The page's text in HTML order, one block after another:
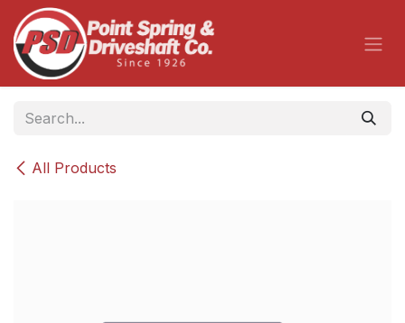
Skip to Content
All Products